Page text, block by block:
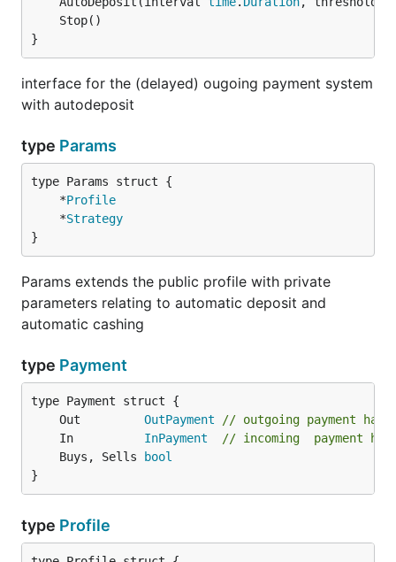
}
interface for the (delayed) ougoing payment system
with autodeposit
type Params
	*
Profile
	*
Strategy
}
Params extends the public profile with private
parameters relating to automatic deposit and
automatic cashing
type Payment
	Out
OutPayment
// outgoing payment
	In
InPayment
// incoming  payment
	Buys, Sells
bool
}
type Profile